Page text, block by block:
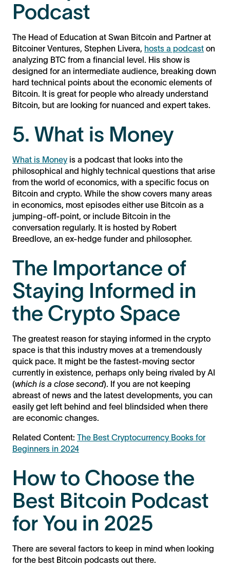
Podcast
The Head of Education at Swan Bitcoin and Partner at
Bitcoiner Ventures, Stephen Livera, hosts a podcast on
analyzing BTC from a financial level. His show is
designed for an intermediate audience, breaking down
hard technical points about the economic elements of
Bitcoin. It is great for people who already understand
Bitcoin, but are looking for nuanced and expert takes.
5. What is Money
What is Moneyis a podcast that looks into the
philosophical and highly technical questions that arise
from the world of economics, with a specific focus on
Bitcoin and crypto. While the show covers many areas
in economics, most episodes either use Bitcoin as a
jumping-off-point, or include Bitcoin in the
conversation regularly. It is hosted by Robert
Breedlove, an ex-hedge funder and philosopher.
The Importance of
Staying Informed in
the Crypto Space
The greatest reason for staying informed in the crypto
space is that this industry moves at a tremendously
quick pace. It might be the fastest-moving sector
currently in existence, perhaps only being rivaled by AI
(which is a close second). If you are not keeping
abreast of news and the latest developments, you can
easily get left behind and feel blindsided when there
are economic changes.
Related Content: The Best Cryptocurrency Books for
Beginners in 2024
How to Choose the
Best Bitcoin Podcast
for You in 2025
There are several factors to keep in mind when looking
for the best Bitcoin podcasts out there.